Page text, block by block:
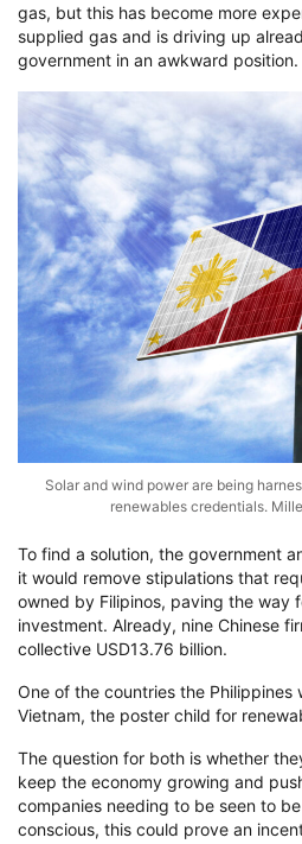
gas, but this has become more
supplied gas and is driving up
government in an awkward position.
Solar and wind power are being
renewables credentials.
To find a solution, the government
it would remove stipulations that
owned by Filipinos, paving the way
investment. Already, nine Chinese
collective USD13.76 billion.
One of the countries the Philippines
Vietnam, the poster child for
The question for both is whether
keep the economy growing and
companies needing to be seen to
conscious, this could prove an